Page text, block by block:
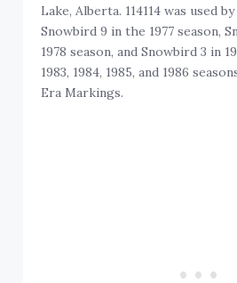
Lake, Alberta. 114114 was used
Snowbird 9 in the 1977 season,
1978 season, and Snowbird 3 in
1983, 1984, 1985, and 1986
Era Markings.